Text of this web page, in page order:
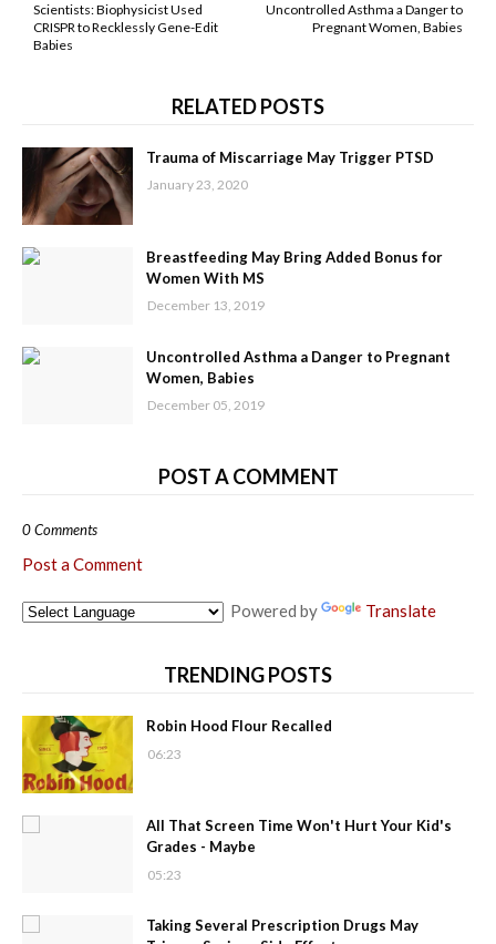
Uncontrolled Asthma a Danger to
Pregnant Women, Babies
Scientists: Biophysicist Used
CRISPR to Recklessly Gene-Edit
Babies
RELATED POSTS
Trauma of Miscarriage May Trigger PTSD
January 23, 2020
Breastfeeding May Bring Added Bonus for
Women With MS
December 13, 2019
Uncontrolled Asthma a Danger to Pregnant
Women, Babies
December 05, 2019
POST A COMMENT
0 Comments
Post a Comment
Powered by Translate
TRENDING POSTS
Robin Hood Flour Recalled
06:23
All That Screen Time Won't Hurt Your Kid's
Grades - Maybe
05:23
Taking Several Prescription Drugs May